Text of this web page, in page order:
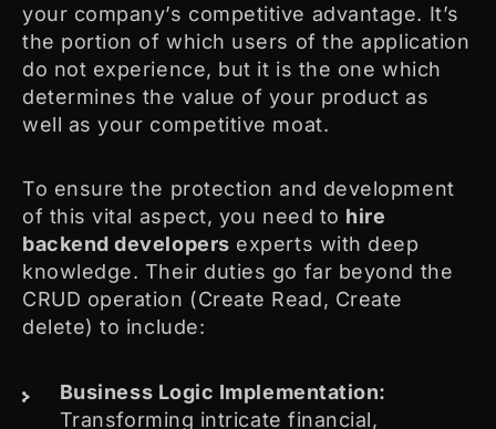
your company’s competitive advantage. It’s
the portion of which users of the application
do not experience, but it is the one which
determines the value of your product as
well as your competitive moat.
To ensure the protection and development
of this vital aspect, you need to hire
backend developers experts with deep
knowledge. Their duties go far beyond the
CRUD operation (Create Read, Create
delete) to include:
Business Logic Implementation:
Transforming intricate financial,